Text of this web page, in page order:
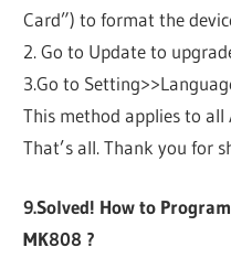
Card”) to format the
2. Go to Update to
3.Go to
This method applies to all
That’s all. Thank you for
9.Solved! How to
MK808 ?